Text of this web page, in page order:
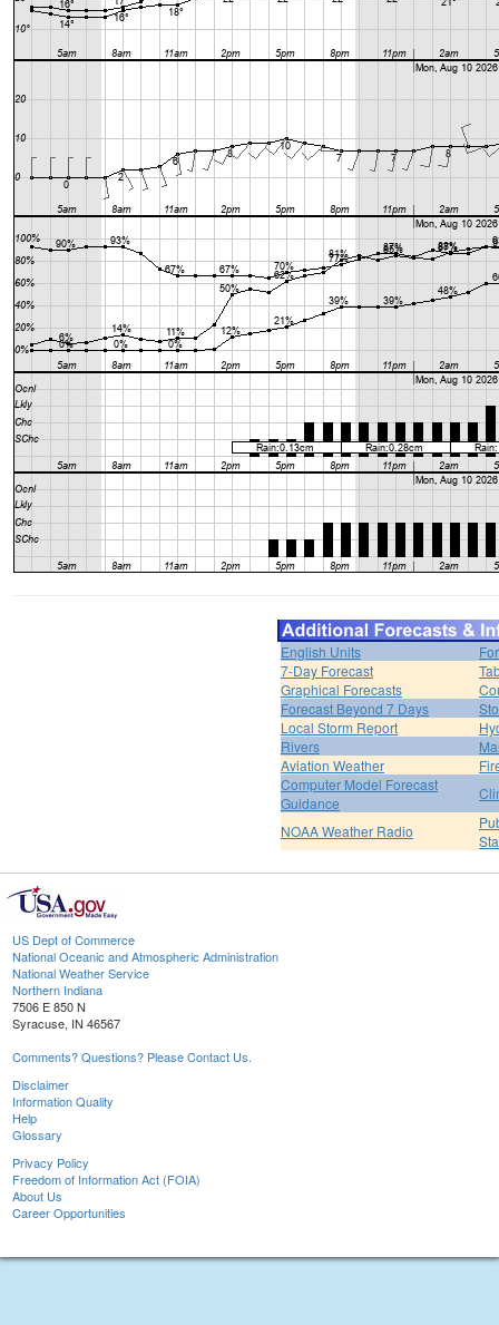
English Units
7-Day Forecast
Graphical Forecasts
Forecast Beyond 7 Days
Local Storm Report
Rivers
Aviation Weather
Computer Model Forecast
Guidance
NOAA Weather Radio
US Dept of Commerce
National Oceanic and Atmospheric Administration
National Weather Service
Northern Indiana
7506 E 850 N
Syracuse, IN 46567
Comments? Questions? Please Contact Us.
Disclaimer
Information Quality
Help
Glossary
Privacy Policy
Freedom of Information Act (FOIA)
About Us
Career Opportunities